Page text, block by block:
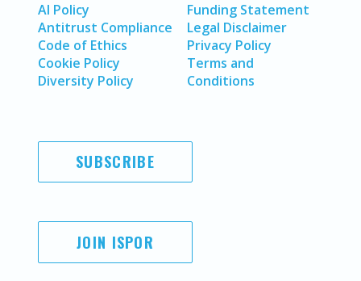
AI Policy
Antitrust Compliance
Code of Ethics
Cookie Policy
Diversity Policy
Funding Statement
Legal Disclaimer
Privacy Policy
Terms and
Conditions
SUBSCRIBE
JOIN ISPOR